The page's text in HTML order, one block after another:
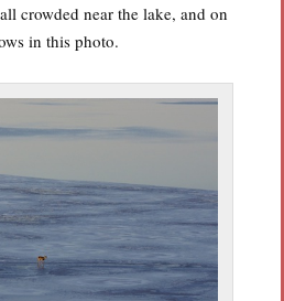
crowded near the lake, and on
in this photo.